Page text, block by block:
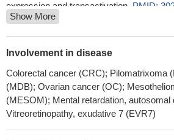
expression and transactivation. PMID:
Collectively, these studies suggested
factor beta-catenin stimulates productive
1infection, in part because VP16
CTNNB1 mutations may be more
aldosterone-producing adenoma) rather
aldosterone production PMID: 28102204
Show More
Involvement in disease
Colorectal cancer (CRC); Pilomatrixoma
(MDB); Ovarian cancer (OC);
(MESOM); Mental retardation, autosomal
Vitreoretinopathy, exudative 7 (EVR7)